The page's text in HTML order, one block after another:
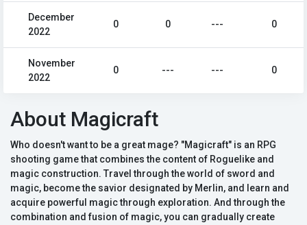
December
2022
0 0 --- 0
November
2022
0 --- --- 0
About Magicraft
Who doesn't want to be a great mage? "Magicraft" is an RPG
shooting game that combines the content of Roguelike and
magic construction. Travel through the world of sword and
magic, become the savior designated by Merlin, and learn and
acquire powerful magic through exploration. And through the
combination and fusion of magic, you can gradually create